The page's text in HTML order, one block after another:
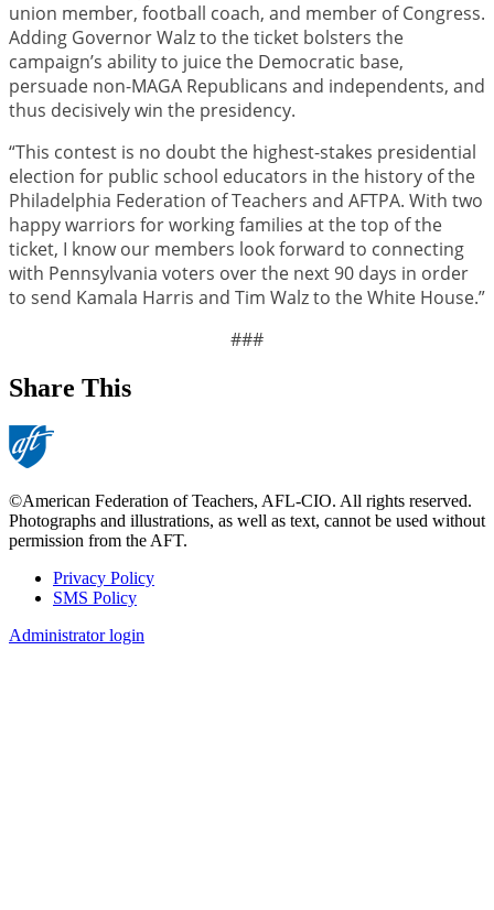
union member, football coach, and member of Congress.
Adding Governor Walz to the ticket bolsters the
campaign’s ability to juice the Democratic base,
persuade non-MAGA Republicans and independents, and
thus decisively win the presidency.
“This contest is no doubt the highest-stakes presidential
election for public school educators in the history of the
Philadelphia Federation of Teachers and AFTPA. With two
happy warriors for working families at the top of the
ticket, I know our members look forward to connecting
with Pennsylvania voters over the next 90 days in order
to send Kamala Harris and Tim Walz to the White House.”
###
Share This
©American Federation of Teachers, AFL-CIO. All rights reserved.
Photographs and illustrations, as well as text, cannot be used without
permission from the AFT.
Footer
Privacy Policy
SMS Policy
Administrator login